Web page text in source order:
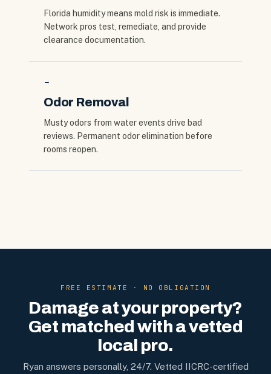
Florida humidity means mold risk is immediate.
Network pros test, remediate, and provide
clearance documentation.
→
Odor Removal
Musty odors from water events drive bad
reviews. Permanent odor elimination before
rooms reopen.
FREE ESTIMATE · NO OBLIGATION
Damage at your property?
Get matched with a vetted
local pro.
Ryan answers personally, 24/7. Vetted IICRC-certified